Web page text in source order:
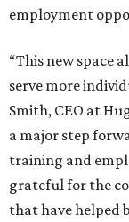
employment
“This new space
serve more
Smith, CEO at
a major step
training and
grateful for the
that have helped